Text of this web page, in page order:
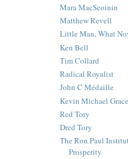
Mara MacSeoinin
Matthew Revell
Little Man, What
Ken Bell
Tim Collard
Radical Royalist
John C Médaille
Kevin Michael Grace
Red Tory
Dred Tory
The Ron Paul
Prosperity